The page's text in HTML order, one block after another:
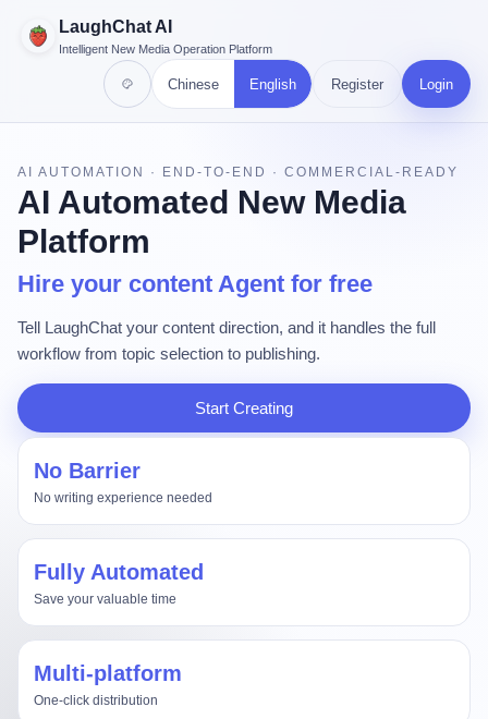
LaughChat AI
Intelligent New Media Operation Platform
Chinese English Register Login
AI AUTOMATION · END-TO-END · COMMERCIAL-READY
AI Automated New Media
Platform
Hire your content Agent for free
Tell LaughChat your content direction, and it handles the full
workflow from topic selection to publishing.
Start Creating
No Barrier
No writing experience needed
Fully Automated
Save your valuable time
Multi-platform
One-click distribution